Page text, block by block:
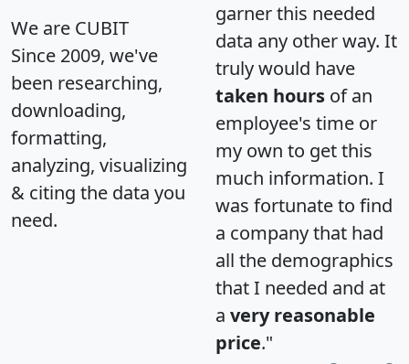
We are CUBIT
Since 2009, we've
been researching,
downloading,
formatting,
analyzing, visualizing
& citing the data you
need.
garner this needed
data any other way. It
truly would have
taken hours of an
employee's time or
my own to get this
much information. I
was fortunate to find
a company that had
all the demographics
that I needed and at
a very reasonable
price."